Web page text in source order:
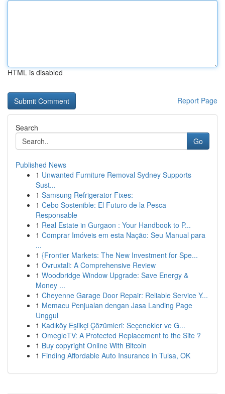
HTML is disabled
Report Page
Search
Go
Published News
1 Unwanted Furniture Removal Sydney Supports
Sust...
1 Samsung Refrigerator Fixes:
1 Cebo Sostenible: El Futuro de la Pesca
Responsable
1 Real Estate in Gurgaon : Your Handbook to P...
1 Comprar Imóveis em esta Nação: Seu Manual para
...
1 {Frontier Markets: The New Investment for Spe...
1 Ovruxtali: A Comprehensive Review
1 Woodbridge Window Upgrade: Save Energy &
Money ...
1 Cheyenne Garage Door Repair: Reliable Service Y...
1 Memacu Penjualan dengan Jasa Landing Page
Unggul
1 Kadıköy Eşlikçi Çözümleri: Seçenekler ve G...
1 OmegleTV: A Protected Replacement to the Site ?
1 Buy copyright Online With Bitcoin
1 Finding Affordable Auto Insurance in Tulsa, OK